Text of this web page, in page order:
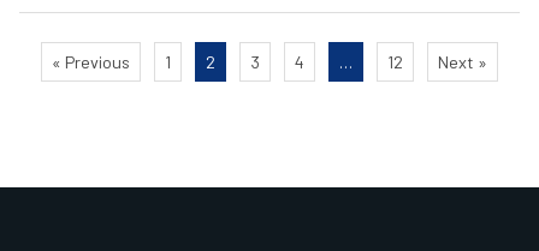
« Previous 1 2 3 4 … 12 Next »